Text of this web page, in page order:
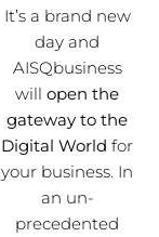
It’s a brand new
day and
AISQbusiness
willopen the
gateway to the
Digital World for
your business. In
an un-
precedented